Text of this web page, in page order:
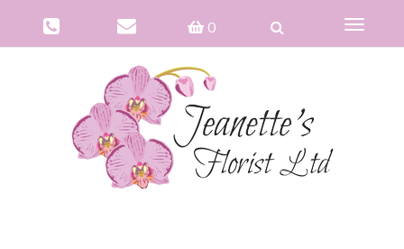
0
Toggle